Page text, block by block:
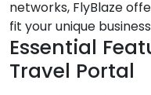
networks, FlyBlaze
fit your unique
Essential
Travel Portal